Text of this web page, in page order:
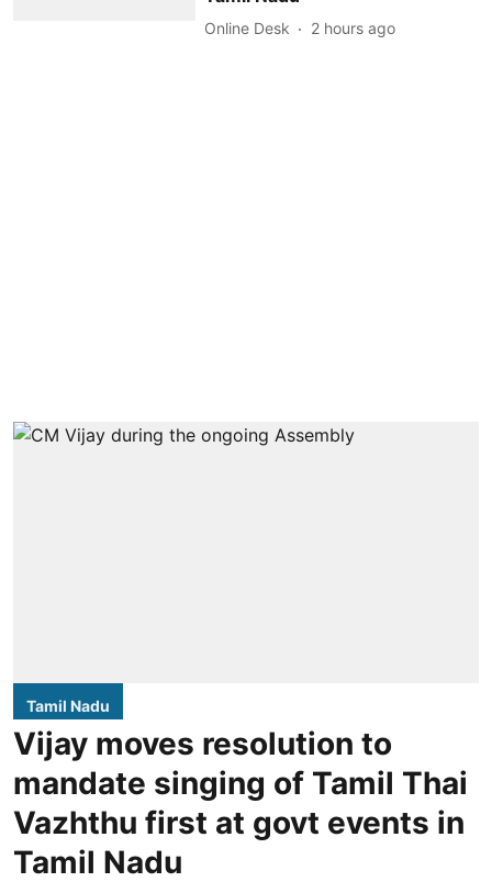
Online Desk 2 hours ago
Tamil Nadu
Vijay moves resolution to
mandate singing of Tamil Thai
Vazhthu first at govt events in
Tamil Nadu